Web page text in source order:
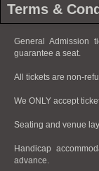
Terms &
General Admission
guarantee a seat.
All tickets are non-
We ONLY accept
Seating and venue
Handicap
advance.